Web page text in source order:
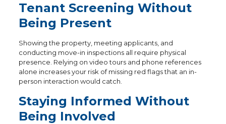
Tenant Screening Without
Being Present
Showing the property, meeting applicants, and
conducting move-in inspections all require physical
presence. Relying on video tours and phone references
alone increases your risk of missing red flags that an in-
person interaction would catch.
Staying Informed Without
Being Involved